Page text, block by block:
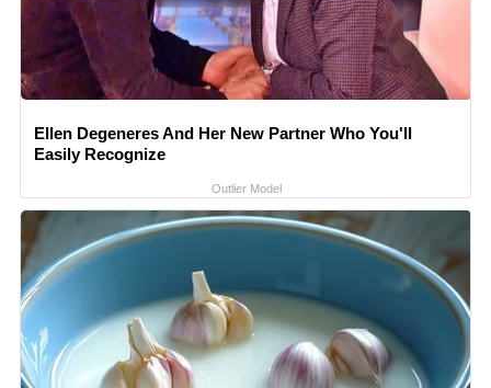
Ellen Degeneres And Her New Partner Who You'll
Easily Recognize
Outlier Model